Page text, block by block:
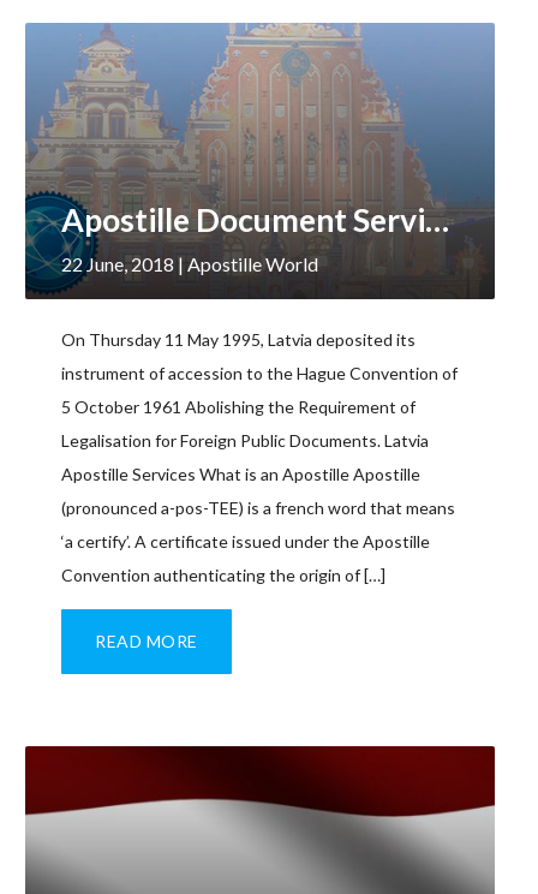
Apostille Document Services, Latvia
22 June, 2018 | Apostille World
On Thursday 11 May 1995, Latvia deposited its
instrument of accession to the Hague Convention of
5 October 1961 Abolishing the Requirement of
Legalisation for Foreign Public Documents. Latvia
Apostille Services What is an Apostille Apostille
(pronounced a-pos-TEE) is a french word that means
‘a certify’. A certificate issued under the Apostille
Convention authenticating the origin of […]
READ MORE